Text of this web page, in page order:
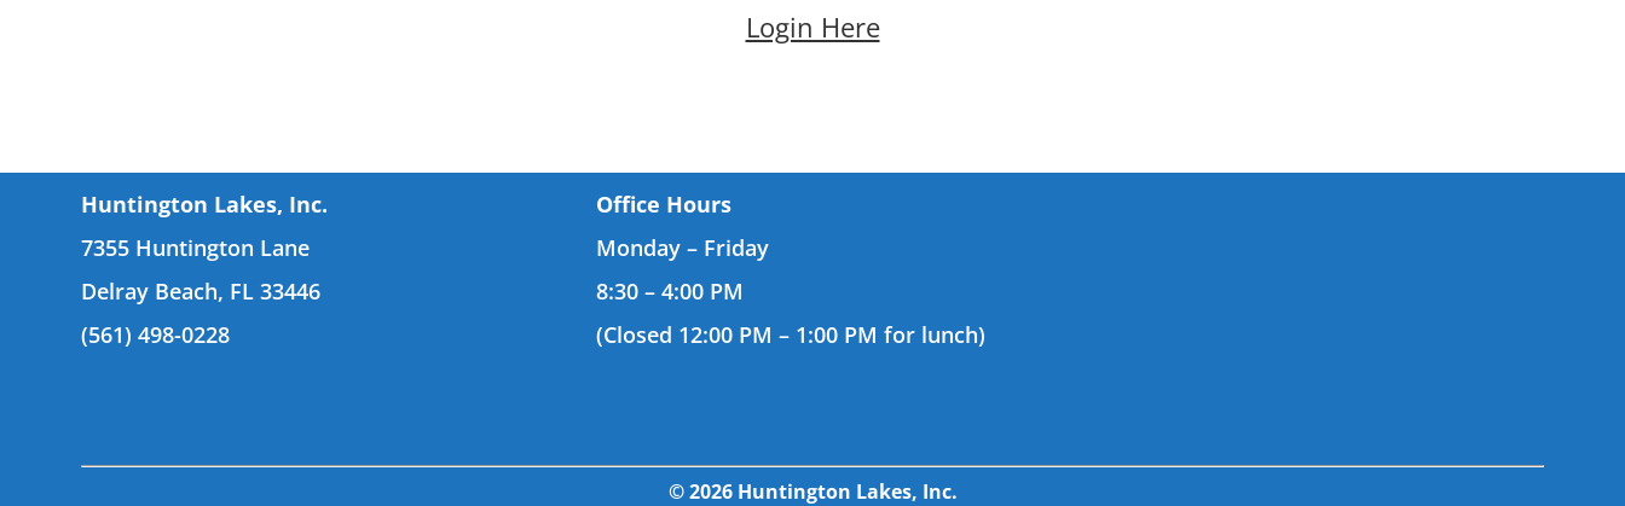
Login Here
Huntington Lakes, Inc.
7355 Huntington Lane
Delray Beach, FL 33446
(561) 498-0228
Office Hours
Monday – Friday
8:30 – 4:00 PM
(Closed 12:00 PM – 1:00 PM for lunch)
© 2026 Huntington Lakes, Inc.